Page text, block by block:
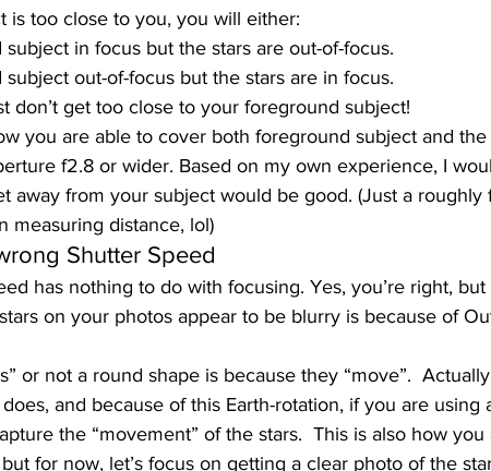
is too close to you, you will either:
in focus but the stars are out-of-focus.
out-of-focus but the stars are in focus.
don’t get too close to your foreground subject!
you are able to cover both foreground subject and the
f2.8 or wider. Based on my own experience, I
away from your subject would be good. (Just a roughly
measuring distance, lol)
Shutter Speed
has nothing to do with focusing. Yes, you’re right,
on your photos appear to be blurry is because of
or not a round shape is because they “move”.
and because of this Earth-rotation, if you are using
the “movement” of the stars.  This is also how you
for now, let’s focus on getting a clear photo of the